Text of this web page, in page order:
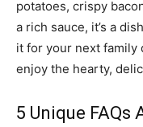
potatoes, crispy
a rich sauce, it’s a
it for your next family
enjoy the hearty,
5 Unique